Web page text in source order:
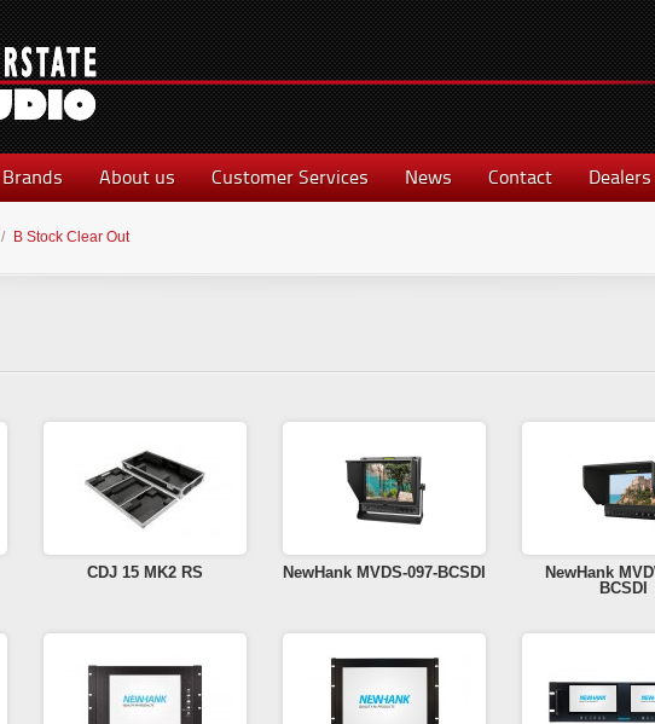
Brands About us Customer Services News Contact Dealers
/ B Stock Clear Out
CDJ 15 MK2 RS NewHank MVDS-097-BCSDI
NewHank
BCSDI